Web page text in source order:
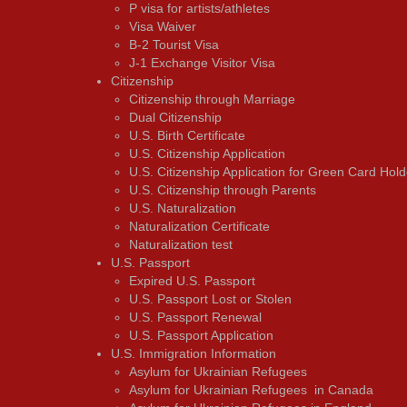
P visa for artists/athletes
Visa Waiver
В-2 Tourist Visa
J-1 Exchange Visitor Visa
Citizenship
Citizenship through Marriage
Dual Citizenship
U.S. Birth Certificate
U.S. Citizenship Application
U.S. Citizenship Application for Green Card
U.S. Citizenship through Parents
U.S. Naturalization
Naturalization Certificate
Naturalization test
U.S. Passport
Expired U.S. Passport
U.S. Passport Lost or Stolen
U.S. Passport Renewal
U.S. Passport Application
U.S. Immigration Information
Asylum for Ukrainian Refugees
Asylum for Ukrainian Refugees in Canada